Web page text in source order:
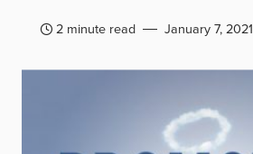
2 minute read January 7, 2021